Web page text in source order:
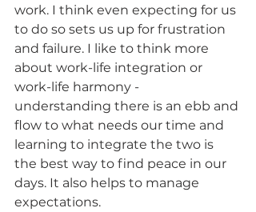
work. I think even expecting for us
to do so sets us up for frustration
and failure. I like to think more
about work-life integration or
work-life harmony -
understanding there is an ebb and
flow to what needs our time and
learning to integrate the two is
the best way to find peace in our
days. It also helps to manage
expectations.